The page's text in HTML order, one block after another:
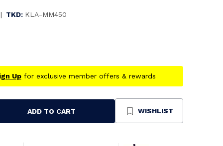
| TKD: KLA-MM450
Upfor exclusive member offers & rewards
ADD TO CART WISHLIST